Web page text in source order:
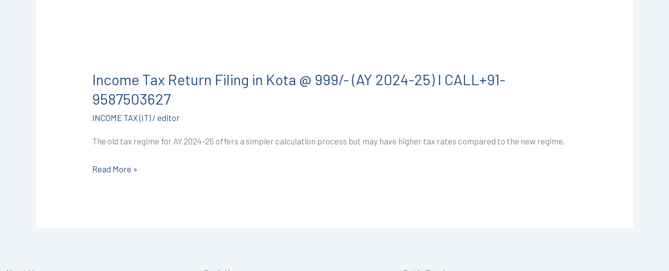
Income Tax Return Filing in Kota @ 999/- (AY 2024-25) I CALL+91-
9587503627
INCOME TAX (IT) /editor
The old tax regime for AY 2024-25 offers a simpler calculation process but may have higher tax rates compared to the new regime.
Return
Filing
Kota
@
(AY
Read More »